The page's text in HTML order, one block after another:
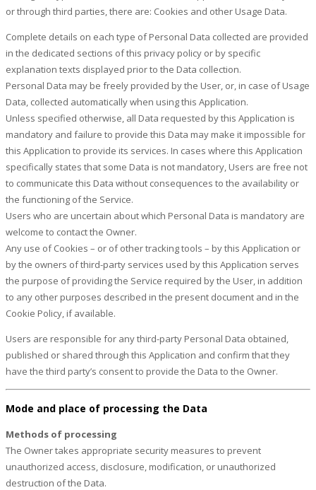
or through third parties, there are: Cookies and other Usage Data.
Complete details on each type of Personal Data collected are provided
in the dedicated sections of this privacy policy or by specific
explanation texts displayed prior to the Data collection.
Personal Data may be freely provided by the User, or, in case of Usage
Data, collected automatically when using this Application.
Unless specified otherwise, all Data requested by this Application is
mandatory and failure to provide this Data may make it impossible for
this Application to provide its services. In cases where this Application
specifically states that some Data is not mandatory, Users are free not
to communicate this Data without consequences to the availability or
the functioning of the Service.
Users who are uncertain about which Personal Data is mandatory are
welcome to contact the Owner.
Any use of Cookies – or of other tracking tools – by this Application or
by the owners of third-party services used by this Application serves
the purpose of providing the Service required by the User, in addition
to any other purposes described in the present document and in the
Cookie Policy, if available.
Users are responsible for any third-party Personal Data obtained,
published or shared through this Application and confirm that they
have the third party’s consent to provide the Data to the Owner.
Mode and place of processing the Data
Methods of processing
The Owner takes appropriate security measures to prevent
unauthorized access, disclosure, modification, or unauthorized
destruction of the Data.